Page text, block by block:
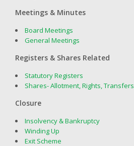
Meetings & Minutes
Board Meetings
General Meetings
Registers & Shares Related
Statutory Registers
Shares- Allotment, Rights, Transfers
Closure
Insolvency & Bankruptcy
Winding Up
Exit Scheme